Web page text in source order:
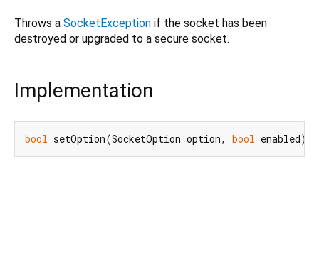
Throws a SocketException if the socket has been
destroyed or upgraded to a secure socket.
Implementation
bool setOption(SocketOption option, bool enabled);